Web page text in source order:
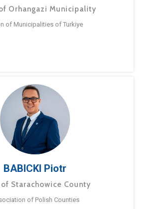
Orhangazi Municipality
of Municipalities of Turkiye
BABICKI Piotr
of Starachowice County
of Polish Counties